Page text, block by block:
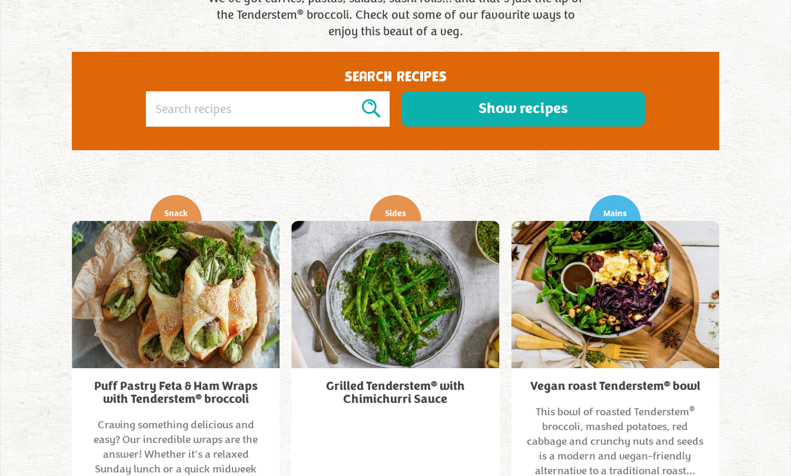
the Tenderstem® broccoli. Check out some of our favourite ways to
enjoy this beaut of a veg.
SEARCH RECIPES
Show recipes
Snack
Puff Pastry Feta & Ham Wraps
with Tenderstem®broccoli
Craving something delicious and
easy? Our incredible wraps are the
answer! Whether it's a relaxed
Sunday lunch or a quick midweek
Sides
Grilled Tenderstem®with
Chimichurri Sauce
Mains
Vegan roast Tenderstem®bowl
This bowl of roasted Tenderstem®
broccoli, mashed potatoes, red
cabbage and crunchy nuts and seeds
is a modern and vegan-friendly
alternative to a traditional roast…